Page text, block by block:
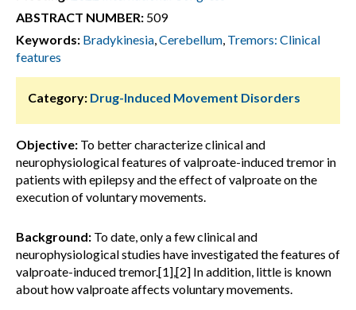
ABSTRACT NUMBER: 509
Keywords: Bradykinesia,Cerebellum, Tremors: Clinical
features
Category: Drug-Induced Movement Disorders
Objective: To better characterize clinical and
neurophysiological features of valproate-induced tremor in
patients with epilepsy and the effect of valproate on the
execution of voluntary movements.
Background: To date, only a few clinical and
neurophysiological studies have investigated the features of
valproate-induced tremor.[1],[2] In addition, little is known
about how valproate affects voluntary movements.